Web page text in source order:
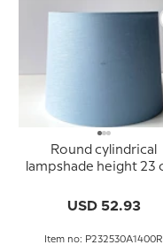
Round cylindrical
lampshade height 23
USD 52.93
Item no: P232530A1400R